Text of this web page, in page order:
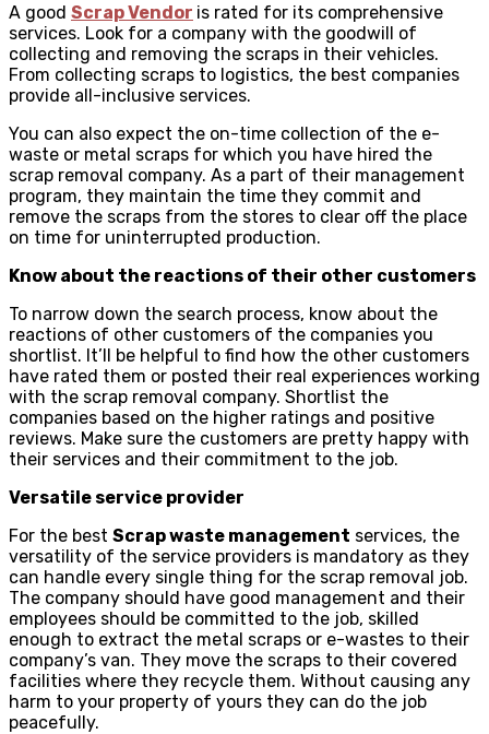
A good Scrap Vendor is rated for its comprehensive
services. Look for a company with the goodwill of
collecting and removing the scraps in their vehicles.
From collecting scraps to logistics, the best companies
provide all-inclusive services.
You can also expect the on-time collection of the e-
waste or metal scraps for which you have hired the
scrap removal company. As a part of their management
program, they maintain the time they commit and
remove the scraps from the stores to clear off the place
on time for uninterrupted production.
Know about the reactions of their other customers
To narrow down the search process, know about the
reactions of other customers of the companies you
shortlist. It’ll be helpful to find how the other customers
have rated them or posted their real experiences working
with the scrap removal company. Shortlist the
companies based on the higher ratings and positive
reviews. Make sure the customers are pretty happy with
their services and their commitment to the job.
Versatile service provider
For the best Scrap waste management services, the
versatility of the service providers is mandatory as they
can handle every single thing for the scrap removal job.
The company should have good management and their
employees should be committed to the job, skilled
enough to extract the metal scraps or e-wastes to their
company’s van. They move the scraps to their covered
facilities where they recycle them. Without causing any
harm to your property of yours they can do the job
peacefully.